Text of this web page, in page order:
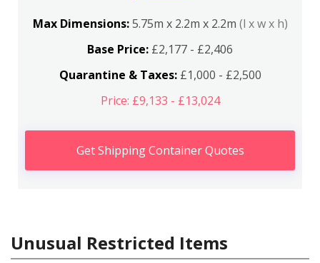
Max Dimensions:5.75m x 2.2m x 2.2m (l x w x h)
Base Price: £2,177 - £2,406
Quarantine & Taxes:£1,000 - £2,500
Price: £9,133 - £13,024
Get Shipping Container Quotes
Unusual Restricted Items